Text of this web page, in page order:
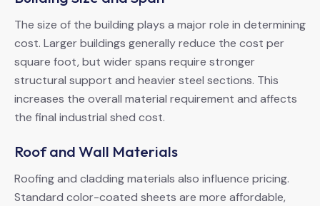
The size of the building plays a major role in determining
cost. Larger buildings generally reduce the cost per
square foot, but wider spans require stronger
structural support and heavier steel sections. This
increases the overall material requirement and affects
the final industrial shed cost.
Roof and Wall Materials
Roofing and cladding materials also influence pricing.
Standard color-coated sheets are more affordable,